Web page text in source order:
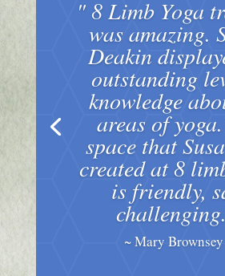
" 8 Limb Yoga
was amazing.
Deakin
outstanding
knowledge
areas of
space that
created at 8
is friendly,
~ Mary